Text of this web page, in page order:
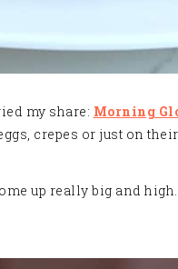
my share: Morning
crepes or just on
up really big and